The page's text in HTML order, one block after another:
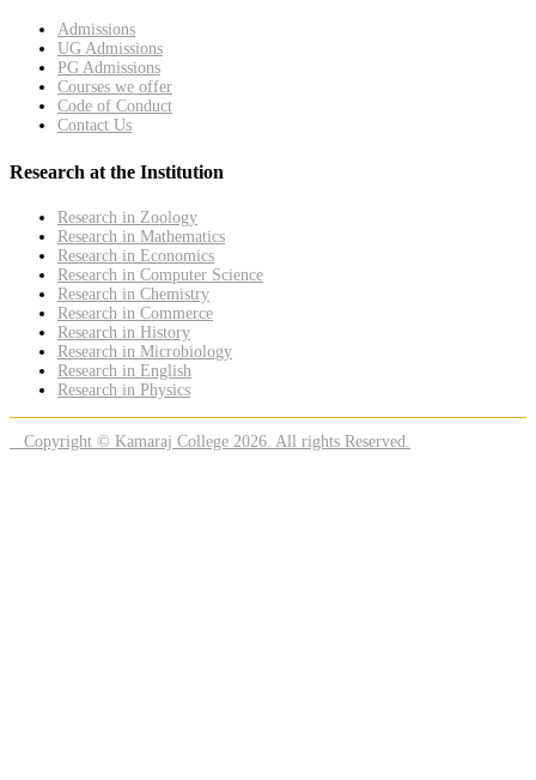
Admissions
UG Admissions
PG Admissions
Courses we offer
Code of Conduct
Contact Us
Research at the Institution
Research in Zoology
Research in Mathematics
Research in Economics
Research in Computer Science
Research in Chemistry
Research in Commerce
Research in History
Research in Microbiology
Research in English
Research in Physics
Copyright © Kamaraj College 2026. All rights Reserved.